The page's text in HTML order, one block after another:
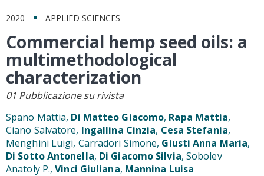
2020 APPLIED SCIENCES
Commercial hemp seed oils: a
multimethodological
characterization
01 Pubblicazione su rivista
Spano Mattia, Di Matteo Giacomo, Rapa Mattia,
Ciano Salvatore, Ingallina Cinzia, Cesa Stefania,
Menghini Luigi, Carradori Simone, Giusti Anna Maria,
Di Sotto Antonella, Di Giacomo Silvia, Sobolev
Anatoly P.,Vinci Giuliana, Mannina Luisa